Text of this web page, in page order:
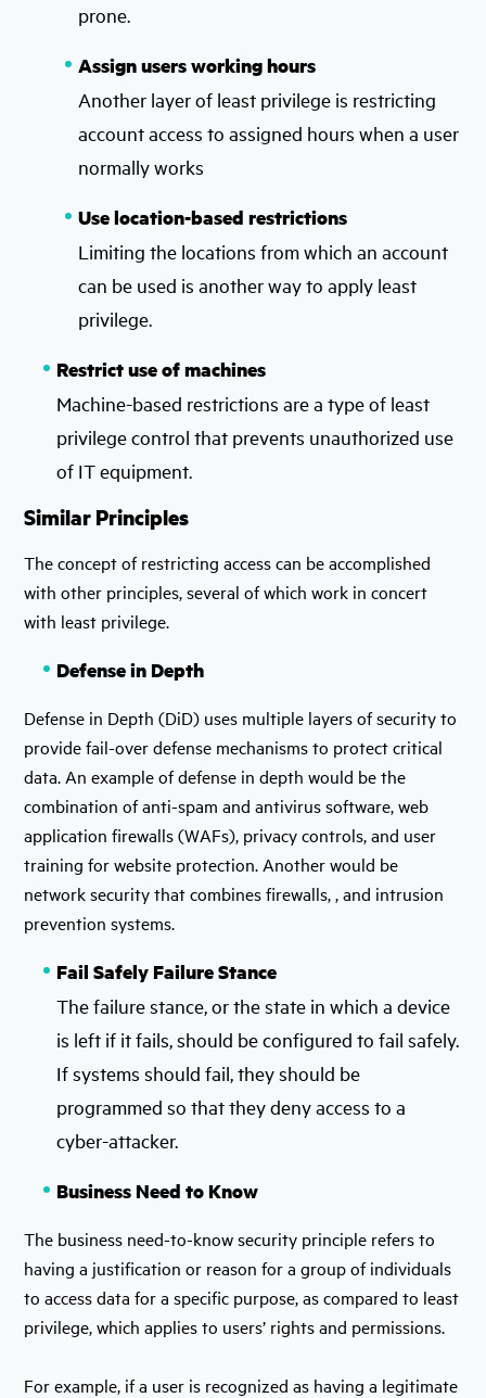
prone.
Assign users working hours
Another layer of least privilege is restricting
account access to assigned hours when a user
normally works
Use location-based restrictions
Limiting the locations from which an account
can be used is another way to apply least
privilege.
Restrict use of machines
Machine-based restrictions are a type of least
privilege control that prevents unauthorized use
of IT equipment.
Similar Principles
The concept of restricting access can be accomplished
with other principles, several of which work in concert
with least privilege.
Defense in Depth
Defense in Depth (DiD) uses multiple layers of security to
provide fail-over defense mechanisms to protect critical
data. An example of defense in depth would be the
combination of anti-spam and antivirus software, web
application firewalls (WAFs), privacy controls, and user
training for website protection. Another would be
network security that combines firewalls, , and intrusion
prevention systems.
Fail Safely Failure Stance
The failure stance, or the state in which a device
is left if it fails, should be configured to fail safely.
If systems should fail, they should be
programmed so that they deny access to a
cyber-attacker.
Business Need to Know
The business need-to-know security principle refers to
having a justification or reason for a group of individuals
to access data for a specific purpose, as compared to least
privilege, which applies to users’ rights and permissions.
For example, if a user is recognized as having a legitimate